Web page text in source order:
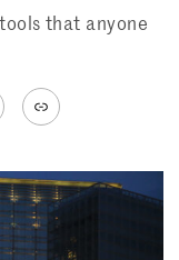
that anyone
Link